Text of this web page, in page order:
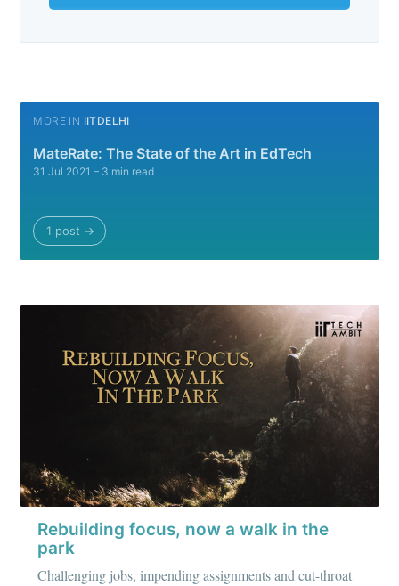
MORE IN IITDELHI
MateRate: The State of the Art in EdTech
31 Jul 2021 – 3 min read
1 post →
Rebuilding focus, now a walk in the
park
Challenging jobs, impending assignments and cut-throat